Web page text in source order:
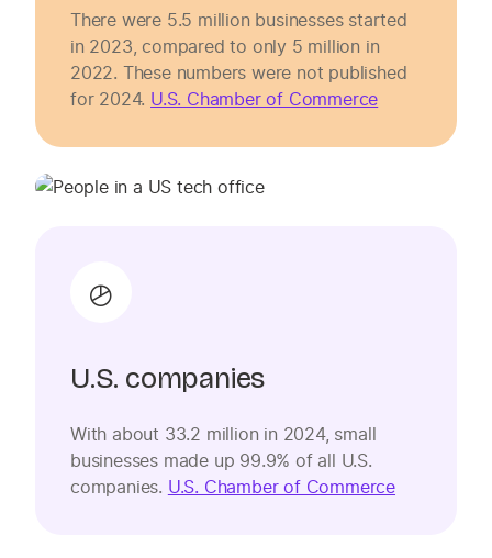
There were 5.5 million businesses started
in 2023, compared to only 5 million in
2022. These numbers were not published
for 2024. U.S. Chamber of Commerce
U.S. companies
With about 33.2 million in 2024, small
businesses made up 99.9% of all U.S.
companies. U.S. Chamber of Commerce